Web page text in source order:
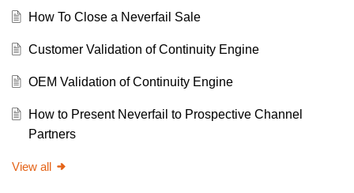
How To Close a Neverfail Sale
Customer Validation of Continuity Engine
OEM Validation of Continuity Engine
How to Present Neverfail to Prospective Channel
Partners
View all